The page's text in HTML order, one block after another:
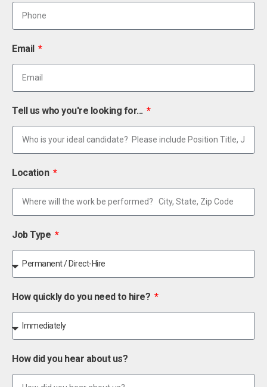
Email
Tell us who you're looking for...
Location
Job Type
How quickly do you need to hire?
How did you hear about us?